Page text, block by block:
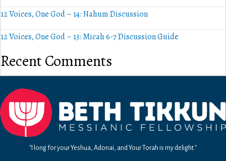
12 Voices, One God – 14: Nahum Discussion
12 Voices, One God – 13: Micah 6-7 Discussion Guide
Recent Comments
"I long for your Yeshua, Adonai, and Your Torah is my delight."